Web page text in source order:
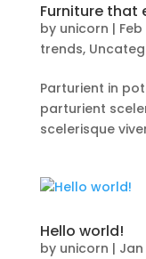
Furniture that
by unicorn |
trends,
Parturient in
parturient
scelerisque
Hello world!
by unicorn |